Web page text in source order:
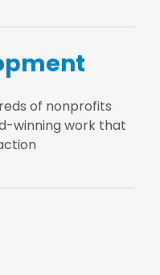
of nonprofits
winning work that